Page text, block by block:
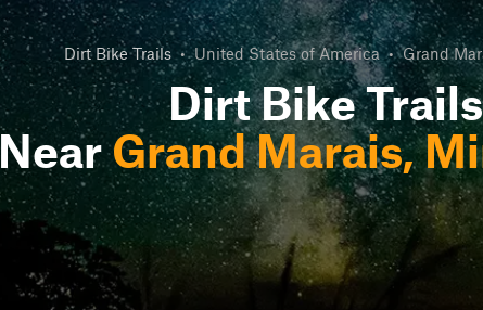
Dirt Bike Trails • United States of America • Grand
Dirt Bike Trails
NearGrand Marais,